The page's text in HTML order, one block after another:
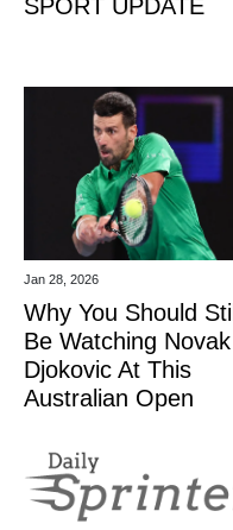
SPORT UPDATE
Jan 28, 2026
Why You Should Still
Be Watching Novak
Djokovic At This
Australian Open